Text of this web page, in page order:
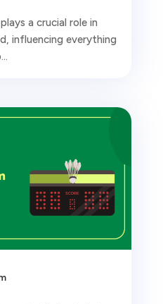
a crucial role in
influencing everything